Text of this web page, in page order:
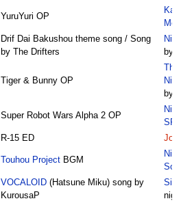
YuruYuri OP
Drif Dai Bakushou theme song / Song
by The Drifters
by
Tiger & Bunny OP
The
by
Super Robot Wars Alpha 2 OP
SP1
R-15 ED
Touhou ProjectBGM
VOCALOID(Hatsune Miku) song by
KurousaP